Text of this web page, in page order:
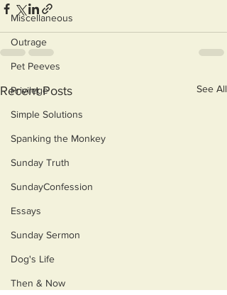
Miscellaneous
Outrage
Pet Peeves
Privilege
Simple Solutions
Spanking the Monkey
Sunday Truth
SundayConfession
Essays
Sunday Sermon
Dog's Life
Then & Now
Recent Posts See All